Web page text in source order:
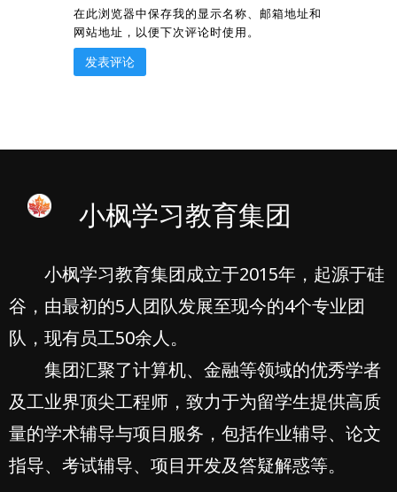
在此浏览器中保存我的显示名称、邮箱地址和
网站地址，以便下次评论时使用。
小枫学习教育集团
小枫学习教育集团成立于2015年，起源于硅
谷，由最初的5人团队发展至现今的4个专业团
队，现有员工50余人。
集团汇聚了计算机、金融等领域的优秀学者
及工业界顶尖工程师，致力于为留学生提供高质
量的学术辅导与项目服务，包括作业辅导、论文
指导、考试辅导、项目开发及答疑解惑等。